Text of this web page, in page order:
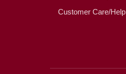
Customer Care/Help